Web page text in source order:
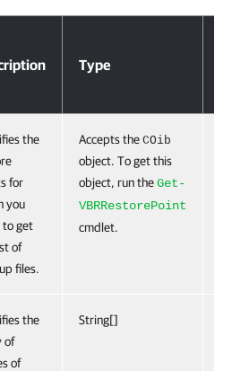
Type
the
for
you
to get
of
files.
Accepts the COib
object. To get this
object, run theGet-
VBRRestorePoint
cmdlet.
the
of
of
String[]